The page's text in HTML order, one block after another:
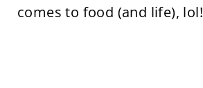
comes to food (and life), lol!